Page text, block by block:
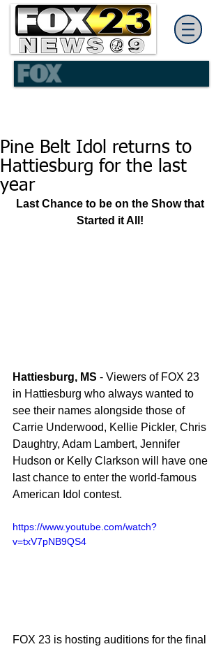
Pine Belt Idol returns to
Hattiesburg for the last
year
Last Chance to be on the Show that
Started it All!
Hattiesburg, MS - Viewers of FOX 23
in Hattiesburg who always wanted to
see their names alongside those of
Carrie Underwood, Kellie Pickler, Chris
Daughtry, Adam Lambert, Jennifer
Hudson or Kelly Clarkson will have one
last chance to enter the world-famous
American Idol contest.
https://www.youtube.com/watch?
v=txV7pNB9QS4
FOX 23 is hosting auditions for the final